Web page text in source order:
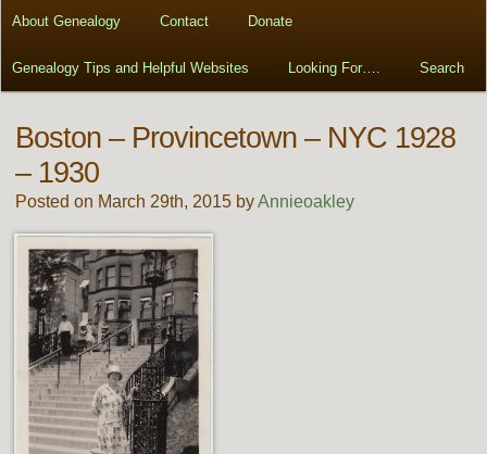
About Genealogy Contact Donate
Genealogy Tips and Helpful Websites Looking For…. Search
Boston – Provincetown – NYC 1928
– 1930
Posted on March 29th, 2015 byAnnieoakley